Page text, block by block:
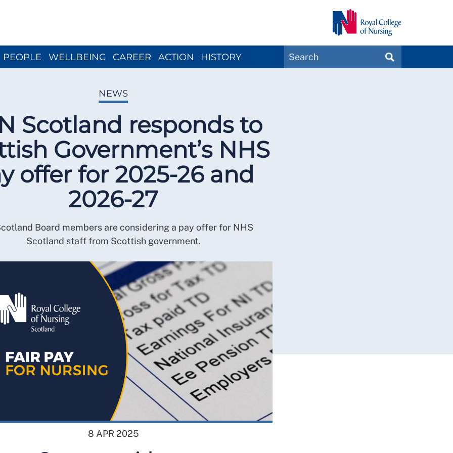
PEOPLE WELLBEING CAREER ACTION HISTORY
Search
MagazinesSEARCH
NEWS
Scotland responds to
Government’s NHS
offer for 2025-26 and
2026-27
Board members are considering a pay offer for NHS
Scotland staff from Scottish government.
8 APR 2025